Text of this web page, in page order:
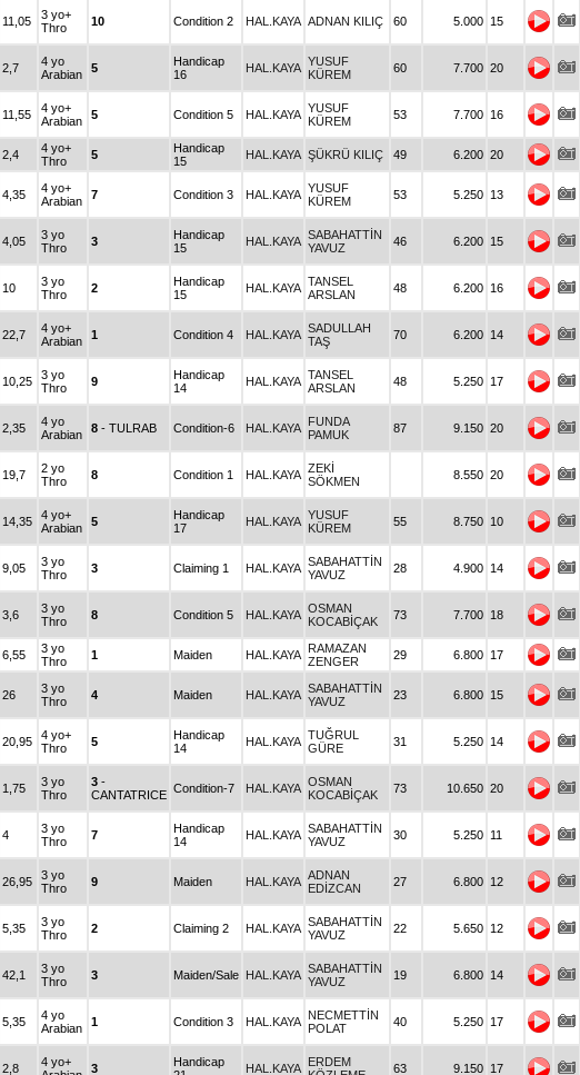
11,05
3 yo+
Thro
10 Condition 2 HAL.KAYA ADNAN KILIÇ 60 5.000 15
2,7
4 yo
Arabian
5
Handicap
16
HAL.KAYA YUSUF
KÜREM
60 7.700 20
11,55
4 yo+
Arabian
5 Condition 5 HAL.KAYA YUSUF
KÜREM
53 7.700 16
2,4
4 yo+
Thro
5
Handicap
15
HAL.KAYA ŞÜKRÜ KILIÇ 49 6.200 20
4,35
4 yo+
Arabian
7 Condition 3 HAL.KAYA YUSUF
KÜREM
53 5.250 13
4,05
3 yo
Thro
3
Handicap
15
HAL.KAYA SABAHATTİN
YAVUZ
46 6.200 15
10
3 yo
Thro
2
Handicap
15
HAL.KAYA TANSEL
ARSLAN
48 6.200 16
22,7
4 yo+
Arabian
1 Condition 4 HAL.KAYA SADULLAH
TAŞ
70 6.200 14
10,25
3 yo
Thro
9
Handicap
14
HAL.KAYA TANSEL
ARSLAN
48 5.250 17
2,35
4 yo
Arabian
8 - TULRAB Condition-6 HAL.KAYA FUNDA
PAMUK
87 9.150 20
19,7
2 yo
Thro
8 Condition 1 HAL.KAYA ZEKİ
SÖKMEN
8.550 20
14,35
4 yo+
Arabian
5
Handicap
17
HAL.KAYA YUSUF
KÜREM
55 8.750 10
9,05
3 yo
Thro
3 Claiming 1 HAL.KAYA SABAHATTİN
YAVUZ
28 4.900 14
3,6
3 yo
Thro
8 Condition 5 HAL.KAYA OSMAN
KOCABİÇAK
73 7.700 18
6,55
3 yo
Thro
1 Maiden HAL.KAYA RAMAZAN
ZENGER
29 6.800 17
26
3 yo
Thro
4 Maiden HAL.KAYA SABAHATTİN
YAVUZ
23 6.800 15
20,95
4 yo+
Thro
5
Handicap
14
HAL.KAYA TUĞRUL
GÜRE
31 5.250 14
1,75
3 yo
Thro
3 -
CANTATRICE Condition-7 HAL.KAYA OSMAN
KOCABİÇAK
73 10.650 20
4
3 yo
Thro
7
Handicap
14
HAL.KAYA SABAHATTİN
YAVUZ
30 5.250 11
26,95
3 yo
Thro
9 Maiden HAL.KAYA ADNAN
EDİZCAN
27 6.800 12
5,35
3 yo
Thro
2 Claiming 2 HAL.KAYA SABAHATTİN
YAVUZ
22 5.650 12
42,1
3 yo
Thro
3 Maiden/Sale HAL.KAYA SABAHATTİN
YAVUZ
19 6.800 14
5,35
4 yo
Arabian
1 Condition 3 HAL.KAYA NECMETTİN
POLAT
40 5.250 17
2,8
4 yo+
3
Handicap
HAL.KAYA ERDEM
63 9.150 17